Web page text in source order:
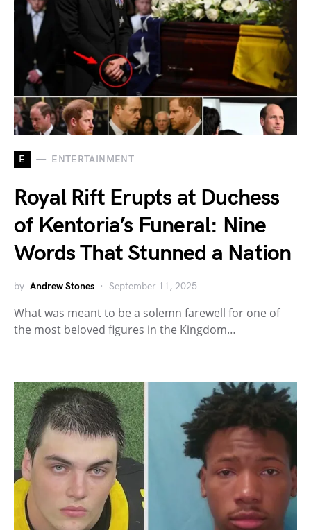
E ENTERTAINMENT
Royal Rift Erupts at Duchess
of Kentoria’s Funeral: Nine
Words That Stunned a Nation
by Andrew Stones September 11, 2025
What was meant to be a solemn farewell for one of
the most beloved figures in the Kingdom…